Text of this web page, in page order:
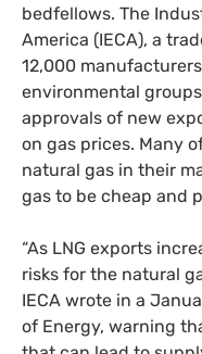
bedfellows. The
America (IECA), a
12,000
environmental
approvals of new
on gas prices. Many
natural gas in their
gas to be cheap and
“As LNG exports
risks for the natural
IECA wrote in a
of Energy, warning